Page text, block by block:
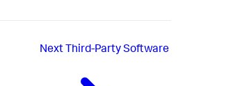
Next Third-Party Software